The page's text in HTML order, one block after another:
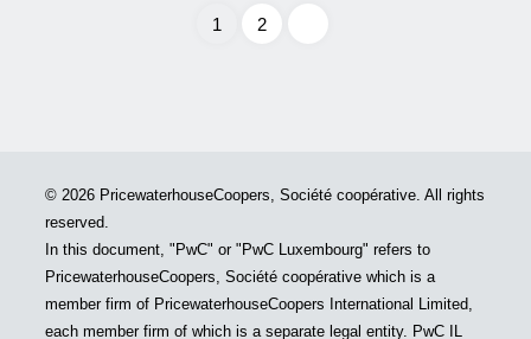
good"
1 2
© 2026 PricewaterhouseCoopers, Société coopérative. All rights
reserved.
In this document, "PwC" or "PwC Luxembourg" refers to
PricewaterhouseCoopers, Société coopérative which is a
member firm of PricewaterhouseCoopers International Limited,
each member firm of which is a separate legal entity. PwC IL